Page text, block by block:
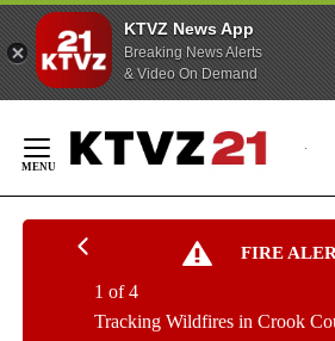
KTVZ News App
Breaking News Alerts
& Video On Demand
Content
FIRE
Tracking Wildfires in Crook
1 of 4